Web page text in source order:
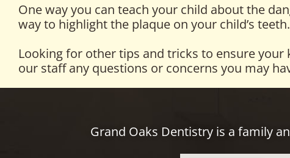
One way you can teach your child about the
way to highlight the plaque on your child’s
Looking for other tips and tricks to ensure your
our staff any questions or concerns you may
Grand Oaks Dentistry is a family